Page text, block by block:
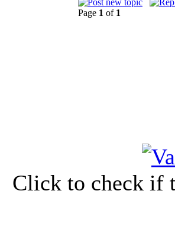
Page 1 of 1
Click to check if